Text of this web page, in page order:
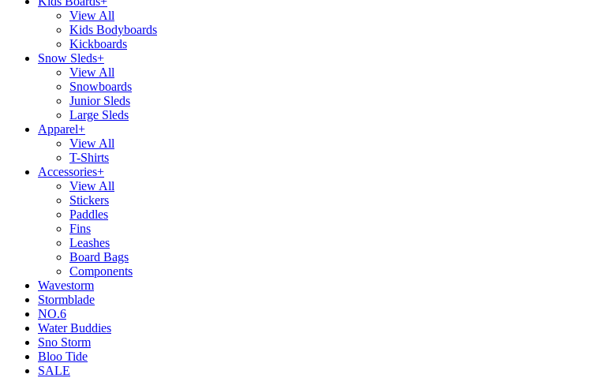
View All
Kids Bodyboards
Kickboards
Snow Sleds+
View All
Snowboards
Junior Sleds
Large Sleds
Apparel+
View All
T-Shirts
Accessories+
View All
Stickers
Paddles
Fins
Leashes
Board Bags
Components
Wavestorm
Stormblade
NO.6
Water Buddies
Sno Storm
Bloo Tide
SALE